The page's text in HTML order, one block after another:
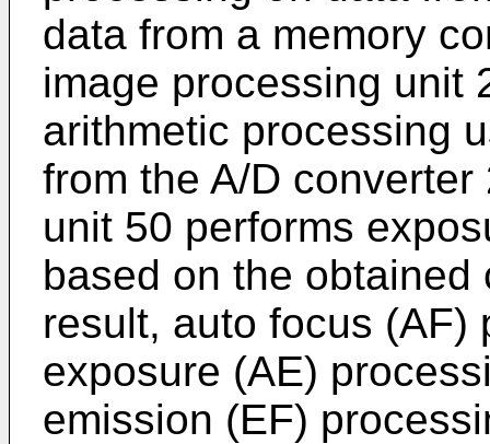
data from a memory
image processing unit
arithmetic processing
from the A/D
unit 50 performs
based on the
result, auto focus (AF)
exposure (AE)
emission (EF)